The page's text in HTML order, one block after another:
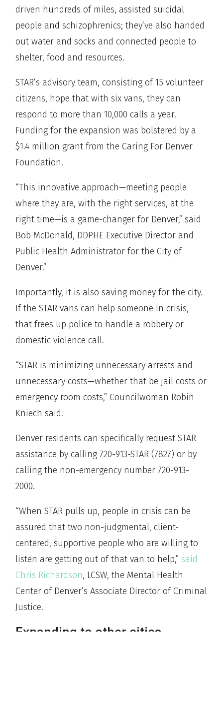
driven hundreds of miles, assisted suicidal
people and schizophrenics; they’ve also handed
out water and socks and connected people to
shelter, food and resources.
STAR’s advisory team, consisting of 15 volunteer
citizens, hope that with six vans, they can
respond to more than 10,000 calls a year.
Funding for the expansion was bolstered by a
$1.4 million grant from the Caring For Denver
Foundation.
“This innovative approach—meeting people
where they are, with the right services, at the
right time—is a game-changer for Denver,” said
Bob McDonald, DDPHE Executive Director and
Public Health Administrator for the City of
Denver.”
Importantly, it is also saving money for the city.
If the STAR vans can help someone in crisis,
that frees up police to handle a robbery or
domestic violence call.
“STAR is minimizing unnecessary arrests and
unnecessary costs—whether that be jail costs or
emergency room costs,” Councilwoman Robin
Kniech said.
Denver residents can specifically request STAR
assistance by calling 720-913-STAR (7827) or by
calling the non-emergency number 720-913-
2000.
“When STAR pulls up, people in crisis can be
assured that two non-judgmental, client-
centered, supportive people who are willing to
listen are getting out of that van to help,”said
Chris Richardson, LCSW, the Mental Health
Center of Denver’s Associate Director of Criminal
Justice.
Expanding to other cities